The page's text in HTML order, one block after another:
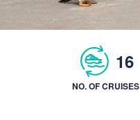
16
NO. OF CRUISES